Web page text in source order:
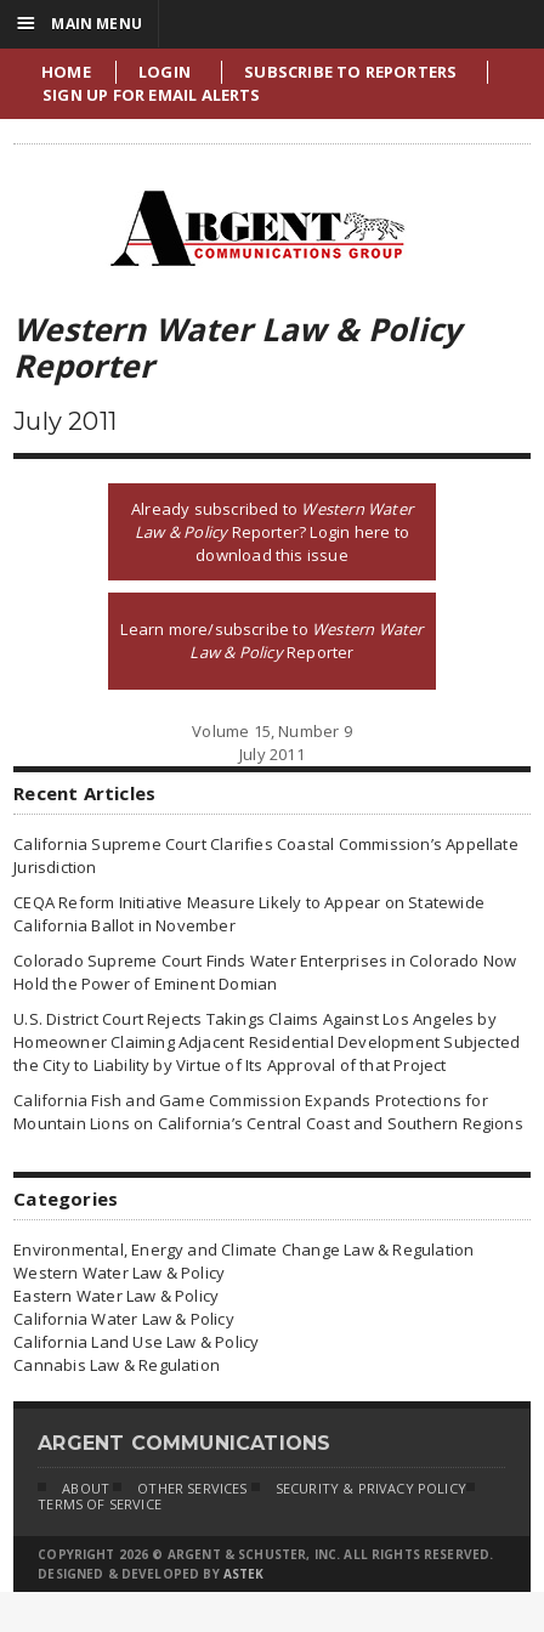
HOME LOGIN
SUBSCRIBE TO REPORTERS
SIGN UP FOR EMAIL ALERTS
Western Water Law & Policy
Reporter
July 2011
Already subscribed to Western Water
Law & PolicyReporter? Login here to
download this issue
Learn more/subscribe to Western Water
Law & PolicyReporter
Volume 15, Number 9
July 2011
Recent Articles
California Supreme Court Clarifies Coastal Commission’s Appellate
Jurisdiction
CEQA Reform Initiative Measure Likely to Appear on Statewide
California Ballot in November
Colorado Supreme Court Finds Water Enterprises in Colorado Now
Hold the Power of Eminent Domian
U.S. District Court Rejects Takings Claims Against Los Angeles by
Homeowner Claiming Adjacent Residential Development Subjected
the City to Liability by Virtue of Its Approval of that Project
California Fish and Game Commission Expands Protections for
Mountain Lions on California’s Central Coast and Southern Regions
Categories
Environmental, Energy and Climate Change Law & Regulation
Western Water Law & Policy
Eastern Water Law & Policy
California Water Law & Policy
California Land Use Law & Policy
Cannabis Law & Regulation
ARGENT COMMUNICATIONS
ABOUT OTHER SERVICES
SECURITY & PRIVACY POLICY
TERMS OF SERVICE
COPYRIGHT 2026 © ARGENT & SCHUSTER, INC. ALL RIGHTS RESERVED.
DESIGNED & DEVELOPED BY ASTEK
☰ MAIN MENU